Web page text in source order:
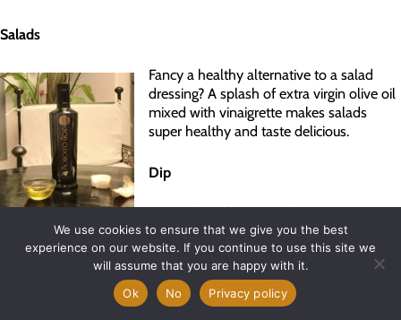
Salads
Fancy a healthy alternative to a salad
dressing? A splash of extra virgin olive oil
mixed with vinaigrette makes salads
super healthy and taste delicious.
Dip
Having friends over, or fancy an evening
dining Al Fresco? Using extra virgin olive oil like Morocco Gold as a
dip for crispy, fresh bread is a great way to get the taste buds
We use cookies to ensure that we give you the best
experience on our website. If you continue to use this site we
will assume that you are happy with it.
Ok
No Privacy policy